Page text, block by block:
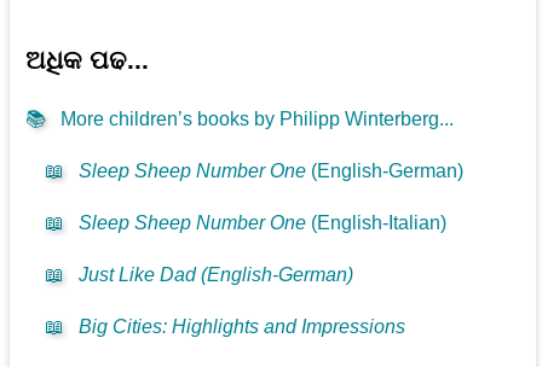
ଅଧିକ ପଢ...
📚 More children’s books by Philipp Winterberg...
📖 Sleep Sheep Number One (English-German)
📖 Sleep Sheep Number One (English-Italian)
📖 Just Like Dad (English-German)
📖 Big Cities: Highlights and Impressions